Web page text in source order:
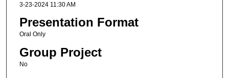
3-23-2024 11:30 AM
Presentation Format
Oral Only
Group Project
No